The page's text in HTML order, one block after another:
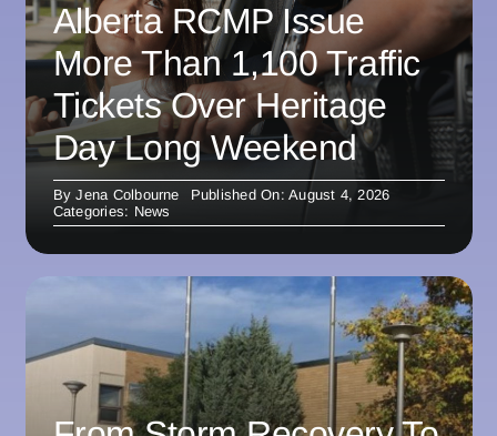
Alberta RCMP Issue
More Than 1,100 Traffic
Tickets Over Heritage
Day Long Weekend
ByJena Colbourne
Published On: August 4, 2026
Categories: News